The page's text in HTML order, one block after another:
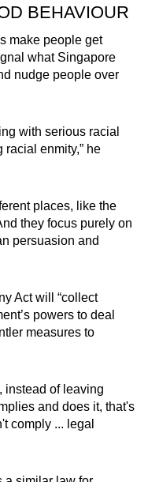
BEHAVIOUR
make people get
what Singapore
nudge people over
with serious racial
enmity,” he
places, like the
they focus purely on
persuasion and
Act will “collect
powers to deal
measures to
instead of leaving
and does it, that's
comply ... legal